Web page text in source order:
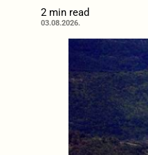
2 min read
03.08.2026.